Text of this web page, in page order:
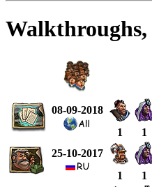
08-09-2018
1
1
25-10-2017
1
1